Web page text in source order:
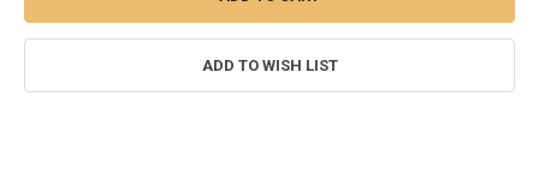
ADD TO WISH LIST